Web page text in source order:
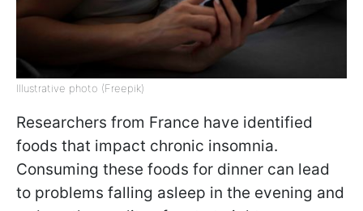
Illustrative photo (Freepik)
Researchers from France have identified
foods that impact chronic insomnia.
Consuming these foods for dinner can lead
to problems falling asleep in the evening and